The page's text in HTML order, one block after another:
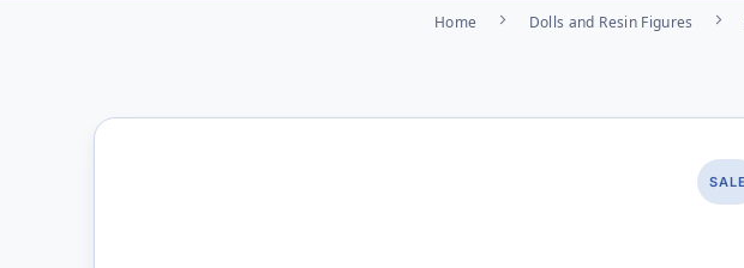
Home Dolls and Resin Figures
SALE